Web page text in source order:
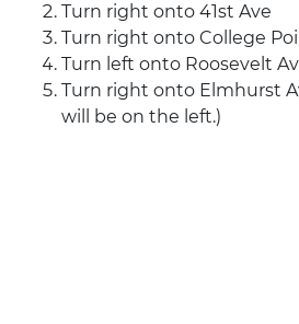
Turn right onto 41st Ave
Turn right onto College
Turn left onto Roosevelt
Turn right onto Elmhurst
will be on the left.)